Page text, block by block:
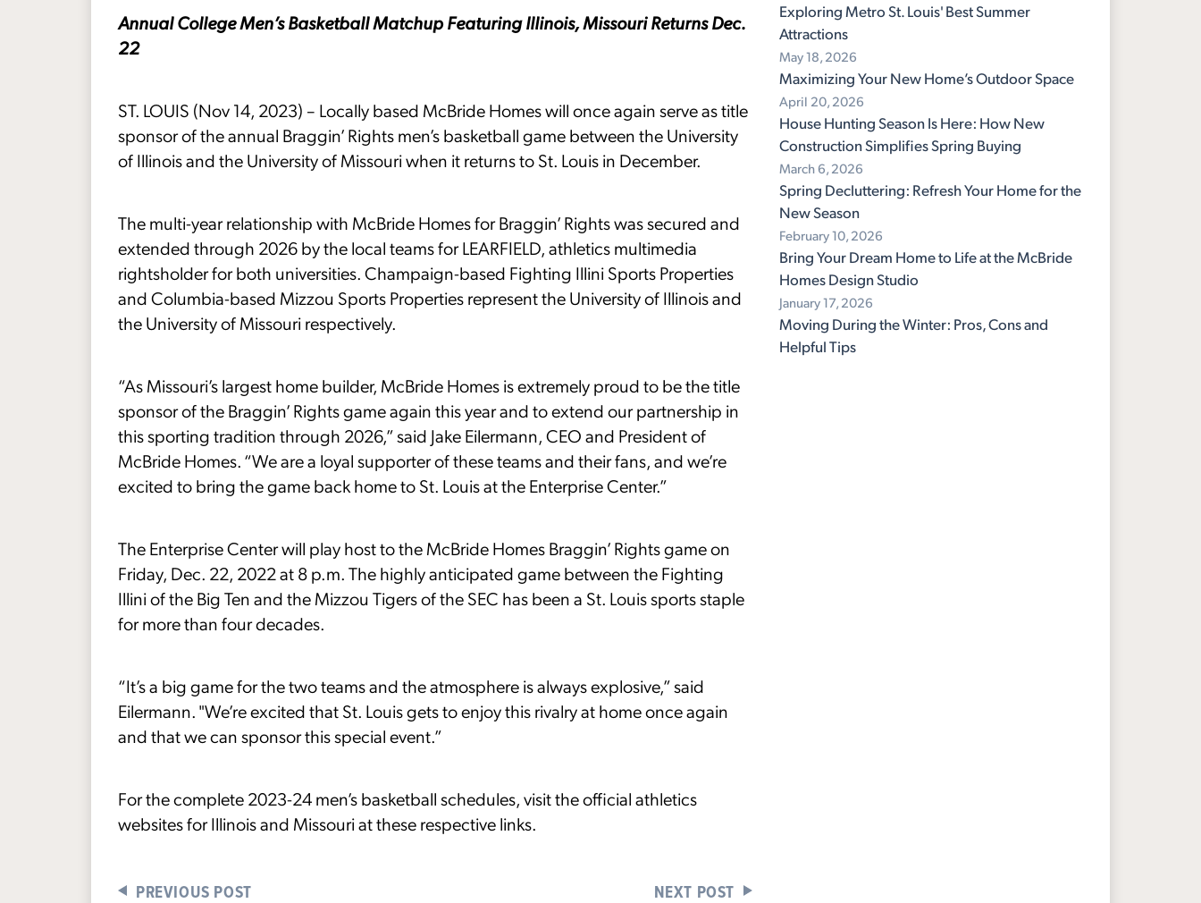
Annual College Men’s Basketball Matchup Featuring Illinois, Missouri Returns Dec.
22
ST. LOUIS (Nov 14, 2023) – Locally based McBride Homes will once again serve as title
sponsor of the annual Braggin’ Rights men’s basketball game between the University
of Illinois and the University of Missouri when it returns to St. Louis in December.
The multi-year relationship with McBride Homes for Braggin’ Rights was secured and
extended through 2026 by the local teams for LEARFIELD, athletics multimedia
rightsholder for both universities. Champaign-based Fighting Illini Sports Properties
and Columbia-based Mizzou Sports Properties represent the University of Illinois and
the University of Missouri respectively.
“As Missouri’s largest home builder, McBride Homes is extremely proud to be the title
sponsor of the Braggin’ Rights game again this year and to extend our partnership in
this sporting tradition through 2026,” said Jake Eilermann, CEO and President of
McBride Homes. “We are a loyal supporter of these teams and their fans, and we’re
excited to bring the game back home to St. Louis at the Enterprise Center.”
The Enterprise Center will play host to the McBride Homes Braggin’ Rights game on
Friday, Dec. 22, 2022 at 8 p.m. The highly anticipated game between the Fighting
Illini of the Big Ten and the Mizzou Tigers of the SEC has been a St. Louis sports staple
for more than four decades.
“It’s a big game for the two teams and the atmosphere is always explosive,” said
Eilermann. "We’re excited that St. Louis gets to enjoy this rivalry at home once again
and that we can sponsor this special event.”
For the complete 2023-24 men’s basketball schedules, visit the official athletics
websites for Illinois and Missouri at these respective links.
PREVIOUS POST NEXT POST
Exploring Metro St. Louis' Best Summer
Attractions
May 18, 2026
Maximizing Your New Home’s Outdoor Space
April 20, 2026
House Hunting Season Is Here: How New
Construction Simplifies Spring Buying
March 6, 2026
Spring Decluttering: Refresh Your Home for the
New Season
February 10, 2026
Bring Your Dream Home to Life at the McBride
Homes Design Studio
January 17, 2026
Moving During the Winter: Pros, Cons and
Helpful Tips